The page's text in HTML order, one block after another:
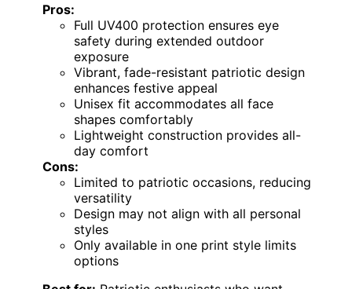
Pros:
Full UV400 protection ensures eye
safety during extended outdoor
exposure
Vibrant, fade-resistant patriotic design
enhances festive appeal
Unisex fit accommodates all face
shapes comfortably
Lightweight construction provides all-
day comfort
Cons:
Limited to patriotic occasions, reducing
versatility
Design may not align with all personal
styles
Only available in one print style limits
options